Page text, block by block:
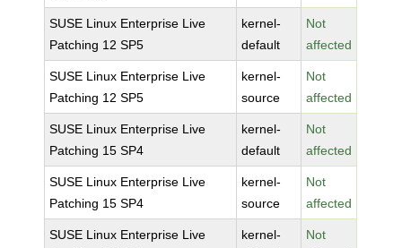
SUSE Linux Enterprise Live
Patching 12 SP5
kernel-
default
Not
affected
SUSE Linux Enterprise Live
Patching 12 SP5
kernel-
source
Not
affected
SUSE Linux Enterprise Live
Patching 15 SP4
kernel-
default
Not
affected
SUSE Linux Enterprise Live
Patching 15 SP4
kernel-
source
Not
affected
SUSE Linux Enterprise Live
kernel-
Not